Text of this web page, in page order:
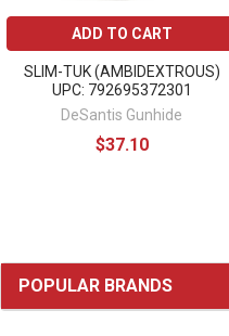
Sidebar
POPULAR BRANDS
ADD TO CART
SLIM-TUK (AMBIDEXTROUS)
UPC: 792695372301
DeSantis Gunhide
$37.10